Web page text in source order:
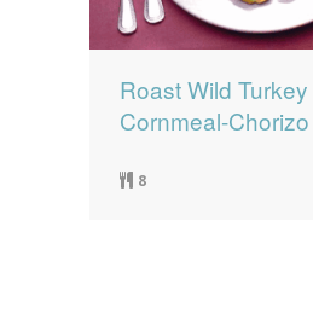
Roast Wild
Cornmeal-
8